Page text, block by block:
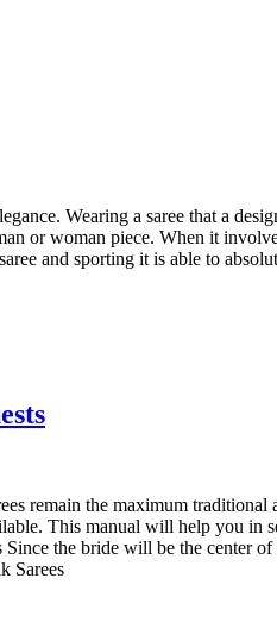
Wearing a saree that a
or woman piece. When it
and sporting it is able to
remain the maximum
This manual will help you in
the bride will be the center
Sarees